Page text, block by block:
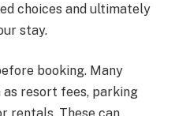
choices and ultimately
stay.
booking. Many
as resort fees, parking